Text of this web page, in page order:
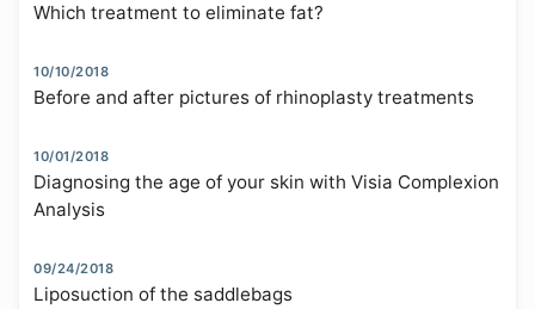
Which treatment to eliminate fat?
10/10/2018
Before and after pictures of rhinoplasty treatments
10/01/2018
Diagnosing the age of your skin with Visia Complexion
Analysis
09/24/2018
Liposuction of the saddlebags